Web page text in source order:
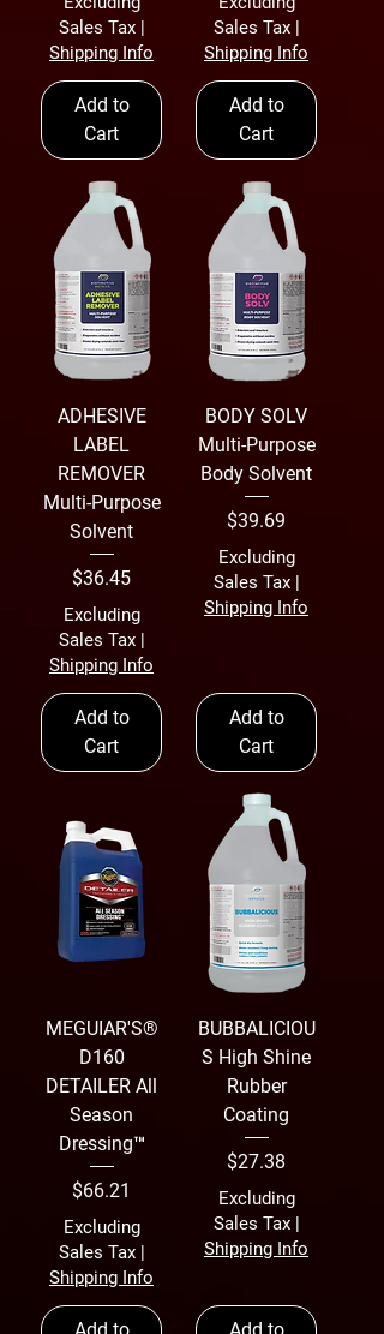
Sales Tax|
Shipping Info
Add to
Cart
Sales Tax|
Shipping Info
Add to
Cart
ADHESIVE
LABEL
REMOVER
Multi-Purpose
Solvent
Price
$36.45
Excluding
Sales Tax|
Shipping Info
Add to
Cart
BODY SOLV
Multi-Purpose
Body Solvent
Price
$39.69
Excluding
Sales Tax|
Shipping Info
Add to
Cart
MEGUIAR'S®
D160
DETAILER All
Season
Dressing™
Price
$66.21
Excluding
Sales Tax|
Shipping Info
Add to
BUBBALICIOU
S High Shine
Rubber
Coating
Price
$27.38
Excluding
Sales Tax|
Shipping Info
Add to